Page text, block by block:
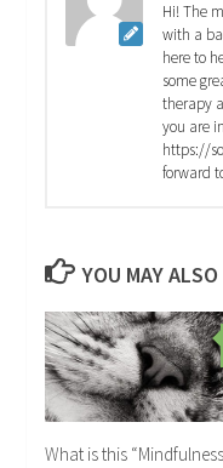
Hi! The
with a
here to
some
therapy
you are
https://
forward
YOU MAY
What is this